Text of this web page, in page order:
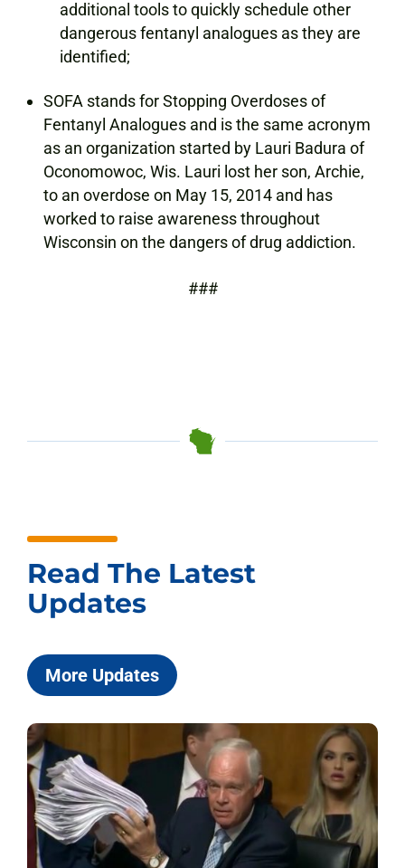
additional tools to quickly schedule other
dangerous fentanyl analogues as they are
identified;
SOFA stands for Stopping Overdoses of
Fentanyl Analogues and is the same acronym
as an organization started by Lauri Badura of
Oconomowoc, Wis. Lauri lost her son, Archie,
to an overdose on May 15, 2014 and has
worked to raise awareness throughout
Wisconsin on the dangers of drug addiction.
###
Read The Latest
Updates
More Updates